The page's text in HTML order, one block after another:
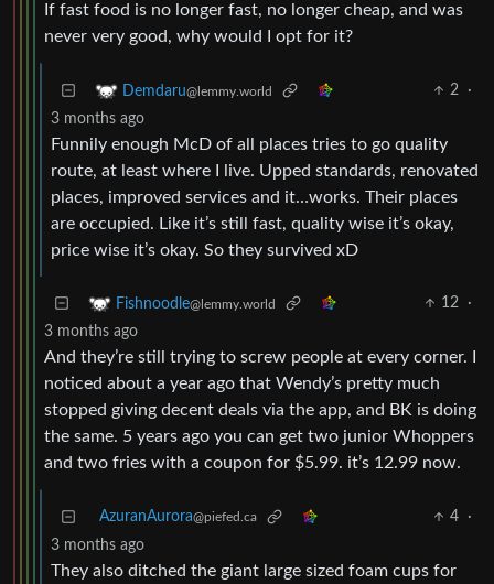
If fast food is no longer fast, no longer cheap, and was
never very good, why would I opt for it?
Demdaru@lemmy.world 2
·
3 months ago
Funnily enough McD of all places tries to go quality
route, at least where I live. Upped standards, renovated
places, improved services and it…works. Their places
are occupied. Like it’s still fast, quality wise it’s okay,
price wise it’s okay. So they survived xD
Fishnoodle@lemmy.world 12
·
3 months ago
And they’re still trying to screw people at every corner. I
noticed about a year ago that Wendy’s pretty much
stopped giving decent deals via the app, and BK is doing
the same. 5 years ago you can get two junior Whoppers
and two fries with a coupon for $5.99. it’s 12.99 now.
AzuranAurora@piefed.ca 4
·
3 months ago
They also ditched the giant large sized foam cups for